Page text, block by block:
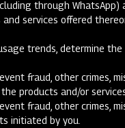
through
services offered
trends, determine
fraud, other crimes,
products and/or
fraud, other crimes,
initiated by you.